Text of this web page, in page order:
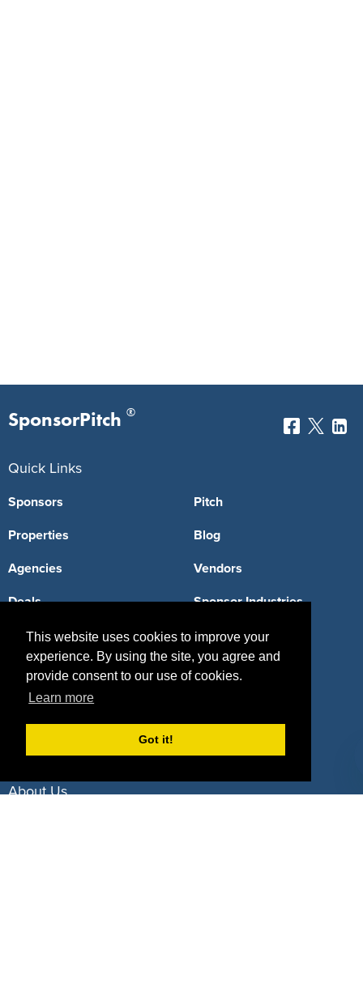
This website uses cookies to improve your
experience. By using the site, you agree and
provide consent to our use of cookies.
Learn more
Got it!
SponsorPitch ®
Quick Links
Sponsors
Properties
Agencies
Deals
Pitch
Blog
Vendors
Sponsor Industries
Property Types
Deals by Industries
About Us